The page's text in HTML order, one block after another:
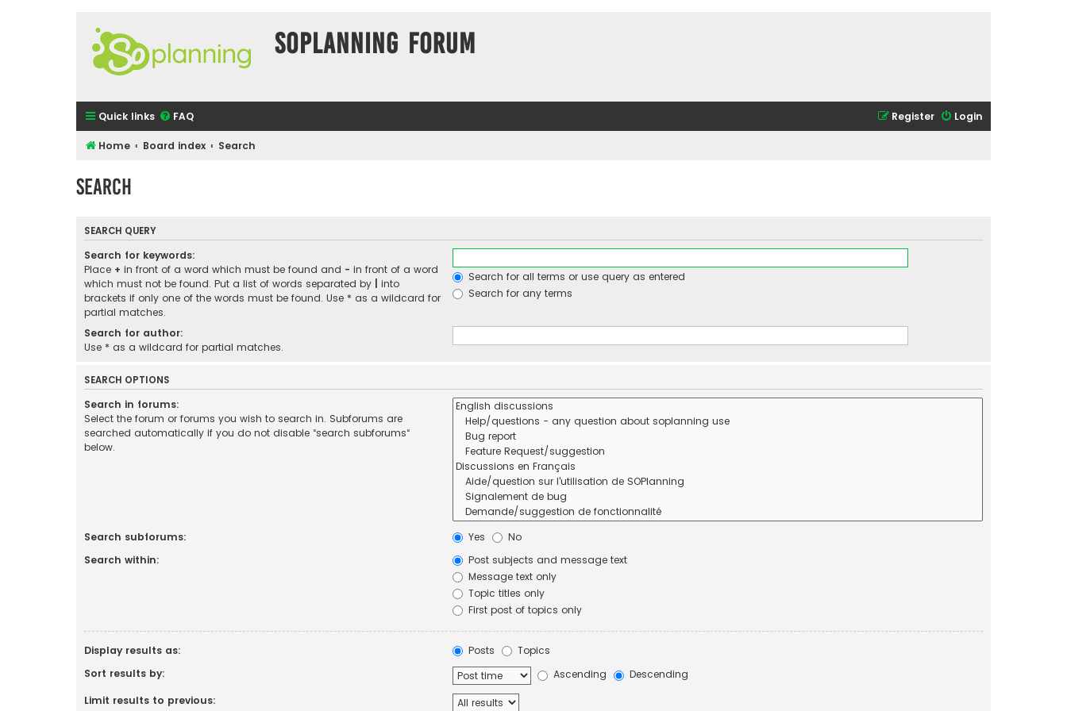
SOPlanning Forum
Quick links FAQ Login
Register
Home Board index Search
Search
SEARCH QUERY
Search for keywords:
Place + in front of a word which must be found and - in front of a word
which must not be found. Put a list of words separated by
into
brackets if only one of the words must be found. Use * as a wildcard for
partial matches.
Search for all terms or use query as entered
Search for any terms
Search for author:
Use * as a wildcard for partial matches.
SEARCH OPTIONS
Search in forums:
Select the forum or forums you wish to search in. Subforums are
searched automatically if you do not disable “search subforums“
below.
Search subforums: Yes
No
Search within:
Post subjects and message text
Message text only
Topic titles only
First post of topics only
Display results as: Posts
Topics
Sort results by:
Ascending
Descending
Limit results to previous: